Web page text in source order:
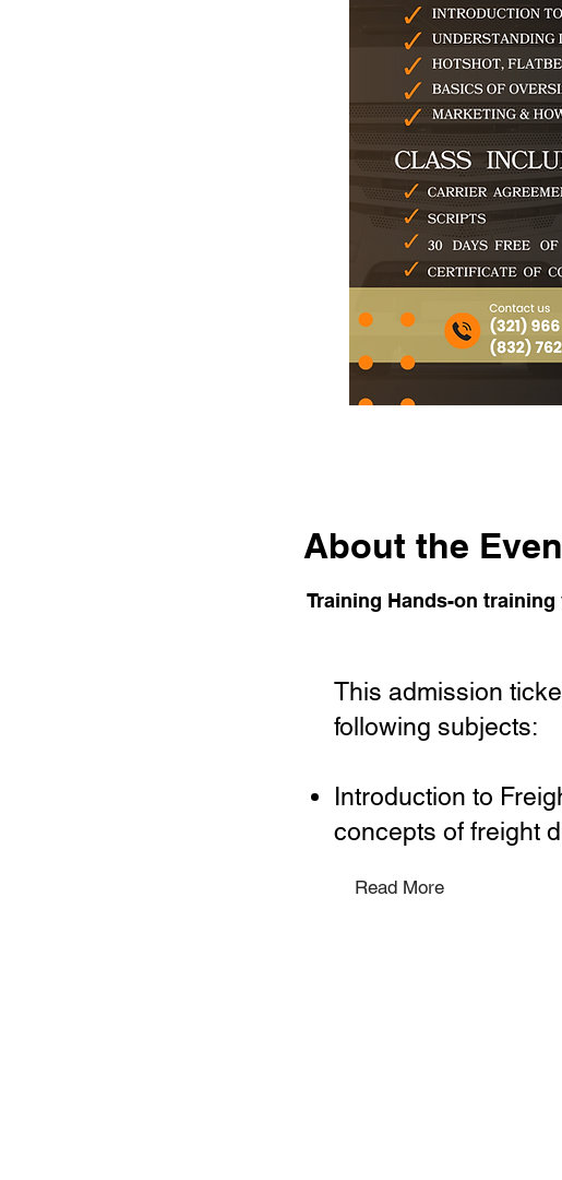
About the
Training Hands-on
This admission
following subjects:
Introduction to
concepts of freight
Read More